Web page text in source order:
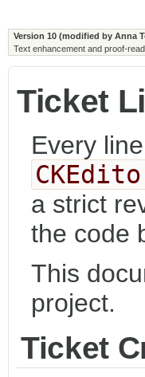
Version 10 (modified by Anna
Text enhancement and proof-
Ticket
Every
a strict
the code
This
project.
Ticket